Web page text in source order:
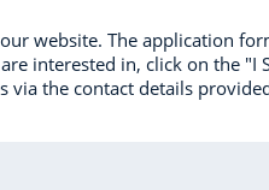
website. The application
interested in, click on the "I
via the contact details